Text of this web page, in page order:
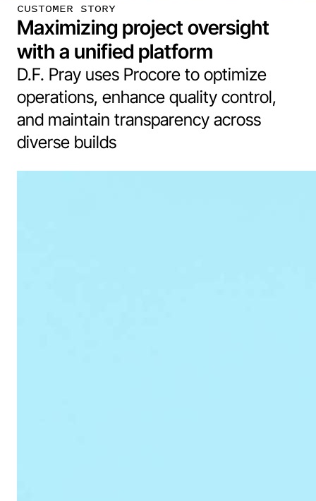
CUSTOMER STORY
Maximizing project oversight
with a unified platform
D.F. Pray uses Procore to optimize
operations, enhance quality control,
and maintain transparency across
diverse builds